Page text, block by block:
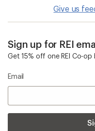
Give us
Sign up for REI
Get 15% off one REI Co-op
Email